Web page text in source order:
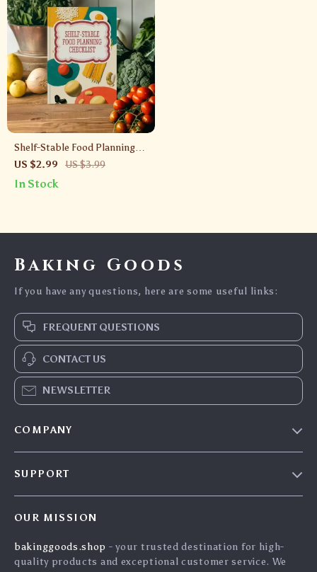
Shelf-Stable Food Planning
Checklist | Printable Pantry
Organization & Emergency
US $2.99 US $3.99
In Stock
Baking Goods
If you have any questions, here are some useful links:
FREQUENT QUESTIONS
CONTACT US
NEWSLETTER
COMPANY
Affiliates
SUPPORT
FAQ
OUR MISSION
bakinggoods.shop - your trusted destination for high-
quality products and exceptional customer service. We